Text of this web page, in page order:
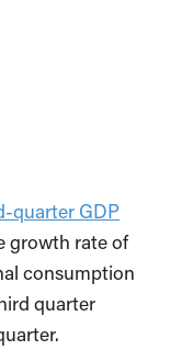
quarter GDP
growth rate of
consumption
quarter